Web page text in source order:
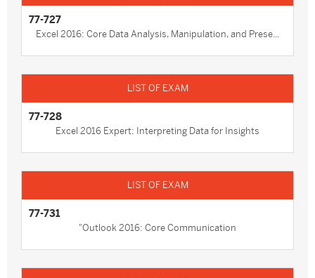
77-727
Excel 2016: Core Data Analysis, Manipulation, and Prese...
77-728
Excel 2016 Expert: Interpreting Data for Insights
77-731
"Outlook 2016: Core Communication